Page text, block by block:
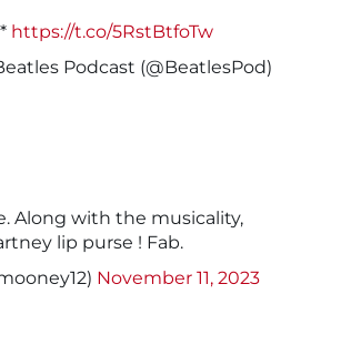
https://t.co/5RstBtfoTw
Podcast (@BeatlesPod)
Along with the musicality,
lip purse ! Fab.
November 11, 2023